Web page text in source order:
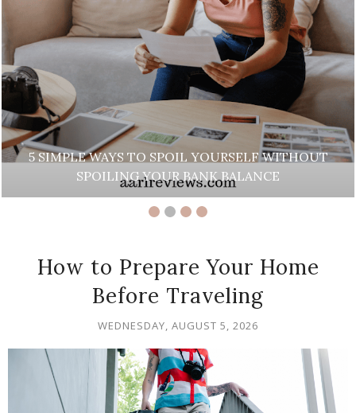
TO SPOIL YOURSELF WITHOUT
YOUR BANK BALANCE
How to Prepare Your Home
Before Traveling
WEDNESDAY, AUGUST 5, 2026